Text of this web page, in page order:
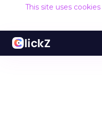
This site uses